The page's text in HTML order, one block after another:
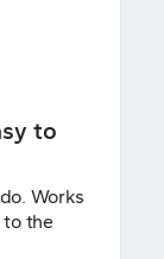
to
Works
to the